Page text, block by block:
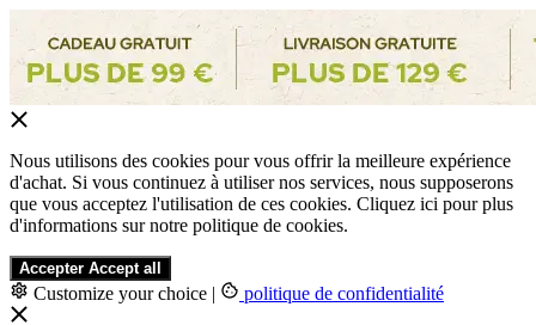
Nous utilisons des cookies pour vous offrir la meilleure expérience
d'achat. Si vous continuez à utiliser nos services, nous supposerons
que vous acceptez l'utilisation de ces cookies. Cliquez ici pour plus
d'informations sur notre politique de cookies.
Accepter Accept all
Customize your choice | politique de confidentialité